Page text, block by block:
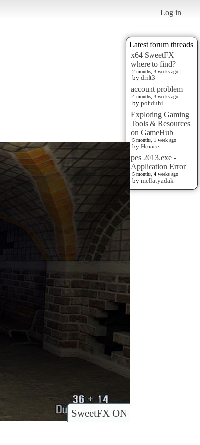
Log in
Latest forum threads
x64 SweetFX
where to find?
2 months, 3 weeks ago
by drift3
account problem
4 months, 3 weeks ago
by pobduhi
Exploring Gaming
Tools & Resources
on GameHub
5 months, 1 week ago
by Horace
pes 2013.exe -
Application Error
5 months, 4 weeks ago
by mellatyadak
SweetFX ON